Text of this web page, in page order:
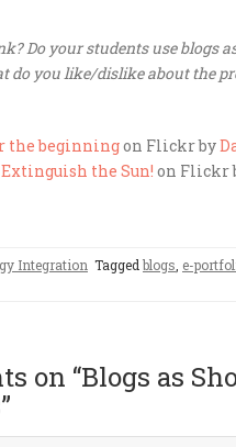
Do your students use blogs
do you like/dislike about the
the beginningon Flickr by
the Sun! on Flickr
Integration Tagged blogs e-
on “Blogs as
”